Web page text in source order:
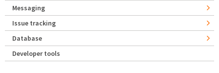
Messaging
Issue tracking
Database
Developer tools